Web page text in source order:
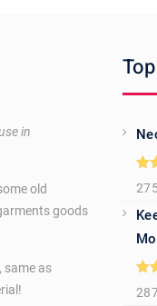
in
old
goods
same as